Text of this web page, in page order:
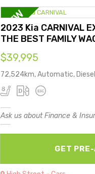
2023 Kia CARNIVAL
THE BEST FAMILY
$39,995
72,524km, Automatic,
Ask us about Finance &
GET